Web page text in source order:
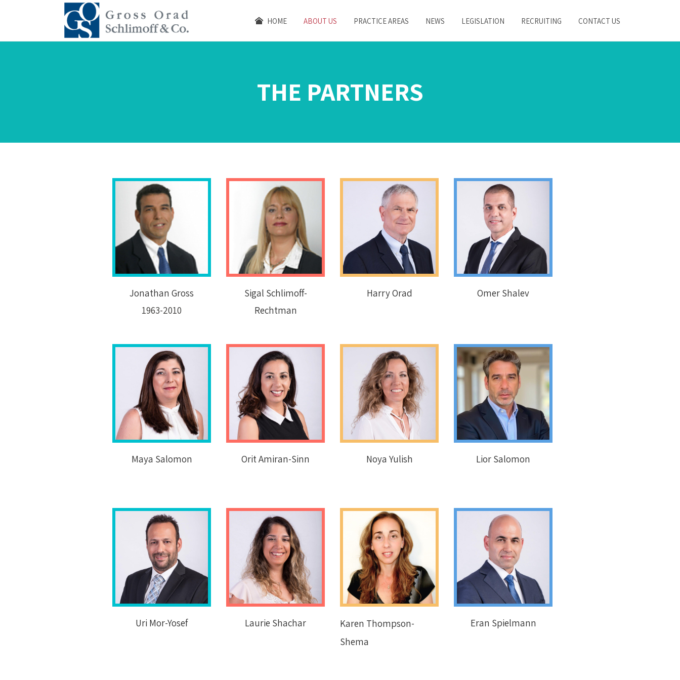
HOME ABOUT US PRACTICE AREAS NEWS LEGISLATION RECRUITING CONTACT US
THE PARTNERS
Jonathan Gross
1963-2010
Sigal Schlimoff-
Rechtman
Harry Orad Omer Shalev
Maya Salomon Orit Amiran-Sinn Noya Yulish Lior Salomon
Uri Mor-Yosef Laurie Shachar
Karen Thompson-
Shema
Eran Spielmann